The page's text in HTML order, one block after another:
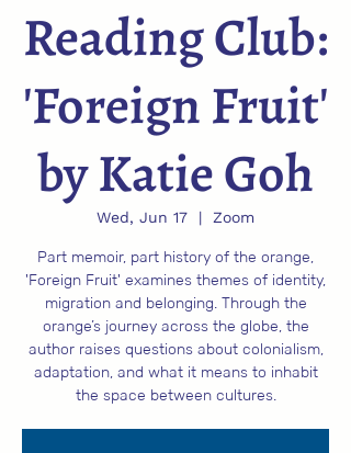
Reading Club:
'Foreign Fruit'
by Katie Goh
Wed, Jun 17
  |
Zoom
Part memoir, part history of the orange,
'Foreign Fruit' examines themes of identity,
migration and belonging. Through the
orange’s journey across the globe, the
author raises questions about colonialism,
adaptation, and what it means to inhabit
the space between cultures.